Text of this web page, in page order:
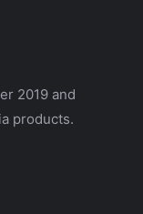
2019 and
products.